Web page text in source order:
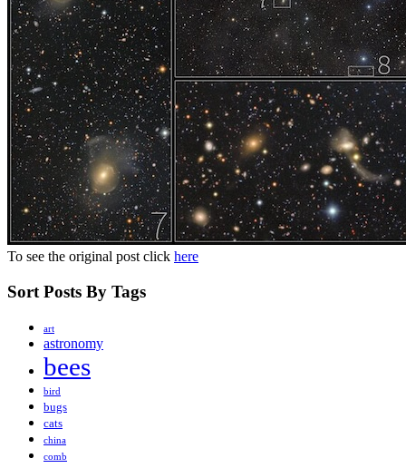
To see the original post click here
Sort Posts By Tags
art
astronomy
bees
bird
bugs
cats
china
comb